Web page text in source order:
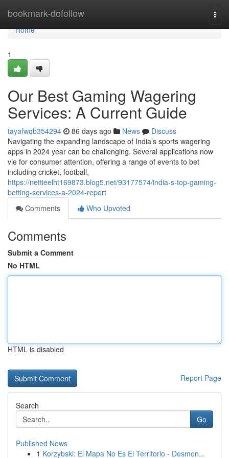
bookmark-dofollow
Home
Home
1
Our Best Gaming Wagering
Services: A Current Guide
tayafwqb354294 86 days ago News
Discuss
Navigating the expanding landscape of India’s sports wagering
apps in 2024 year can be challenging. Several applications now
vie for consumer attention, offering a range of events to bet
including cricket, football,
https://nettieelht169873.blog5.net/93177574/india-s-top-gaming-
betting-services-a-2024-report
Comments
Who Upvoted
Comments
Submit a Comment
No HTML
HTML is disabled
Report Page
Search
Go
Published News
1 Korzybski: El Mapa No Es El Territorio - Desmon...